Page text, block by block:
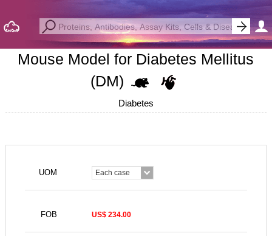
Mouse Model for Diabetes Mellitus
(DM)
Diabetes
UOM Each case
FOB US$ 234.00